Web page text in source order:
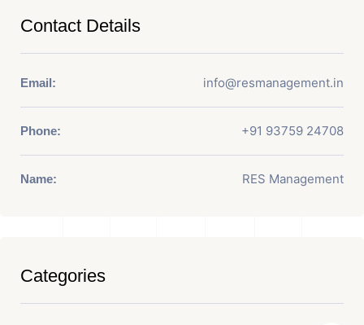
Contact Details
Email: info@resmanagement.in
Phone: +91 93759 24708
Name: RES Management
Categories